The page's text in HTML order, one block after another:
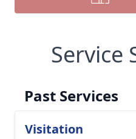
Service
Past Services
Visitation